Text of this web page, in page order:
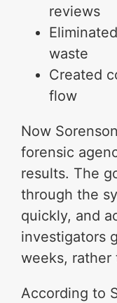
reviews
waste
Created
flow
Now
forensic
results. The
through the
quickly, and
investigators
weeks, rather
According to